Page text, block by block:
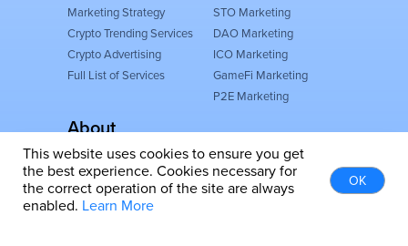
This website uses cookies to ensure you get
the best experience. Cookies necessary for
the correct operation of the site are always
enabled. Learn More
OK
STO Marketing
DAO Marketing
ICO Marketing
GameFi Marketing
P2E Marketing
Marketing Strategy
Crypto Trending Services
Crypto Advertising
Full List of Services
About
FINPR AGENCY FZCO
Dubai, United Arab Emirates
IFZA Business Park, Building A2